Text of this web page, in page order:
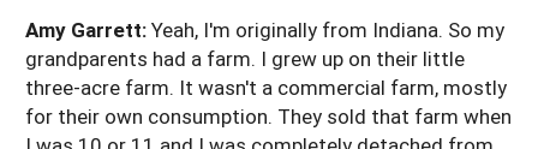
Amy Garrett:Yeah, I'm originally from Indiana. So my
grandparents had a farm. I grew up on their little
three-acre farm. It wasn't a commercial farm, mostly
for their own consumption. They sold that farm when